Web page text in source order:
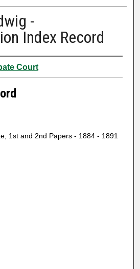
-
Index Record
Court
1st and 2nd Papers - 1884 - 1891